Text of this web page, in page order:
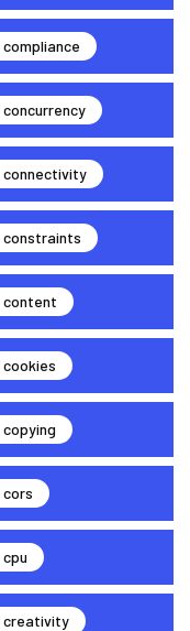
compliance
concurrency
connectivity
constraints
content
cookies
copying
cors
cpu
creativity